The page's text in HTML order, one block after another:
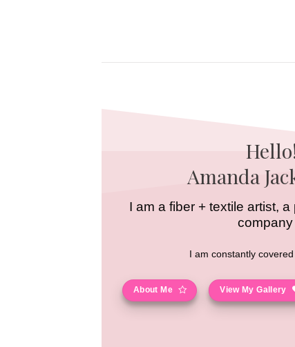
Amanda
I am a fiber + textile artist,
company
I am constantly
About Me View My Gallery